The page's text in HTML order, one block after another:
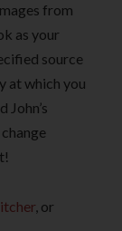
from
as your
source
at which you
, or